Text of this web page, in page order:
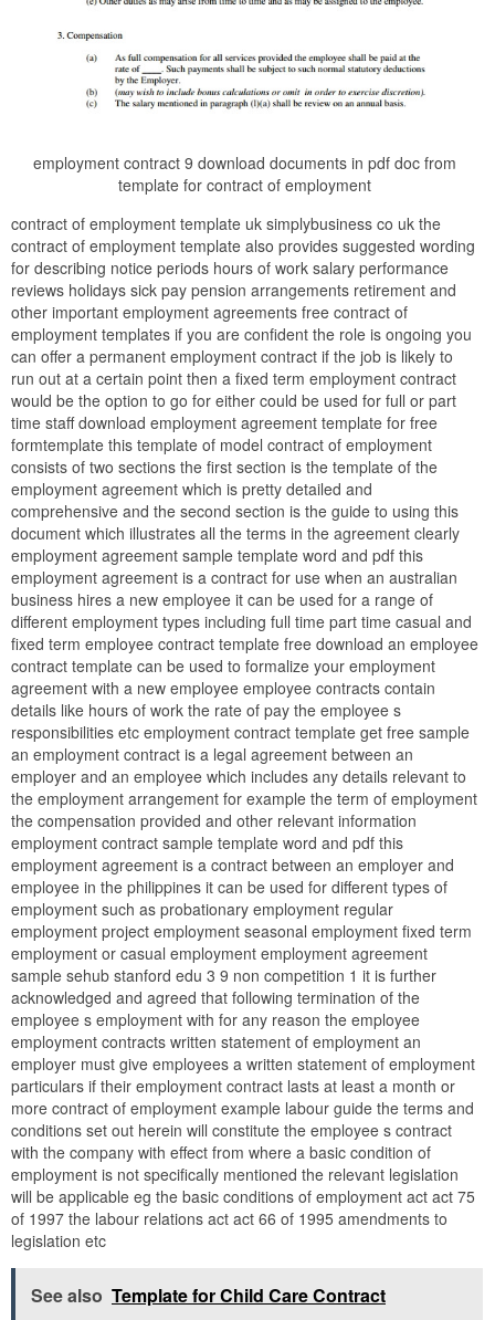
employment contract 9 download documents in pdf doc from
template for contract of employment
contract of employment template uk simplybusiness co uk the
contract of employment template also provides suggested wording
for describing notice periods hours of work salary performance
reviews holidays sick pay pension arrangements retirement and
other important employment agreements free contract of
employment templates if you are confident the role is ongoing you
can offer a permanent employment contract if the job is likely to
run out at a certain point then a fixed term employment contract
would be the option to go for either could be used for full or part
time staff download employment agreement template for free
formtemplate this template of model contract of employment
consists of two sections the first section is the template of the
employment agreement which is pretty detailed and
comprehensive and the second section is the guide to using this
document which illustrates all the terms in the agreement clearly
employment agreement sample template word and pdf this
employment agreement is a contract for use when an australian
business hires a new employee it can be used for a range of
different employment types including full time part time casual and
fixed term employee contract template free download an employee
contract template can be used to formalize your employment
agreement with a new employee employee contracts contain
details like hours of work the rate of pay the employee s
responsibilities etc employment contract template get free sample
an employment contract is a legal agreement between an
employer and an employee which includes any details relevant to
the employment arrangement for example the term of employment
the compensation provided and other relevant information
employment contract sample template word and pdf this
employment agreement is a contract between an employer and
employee in the philippines it can be used for different types of
employment such as probationary employment regular
employment project employment seasonal employment fixed term
employment or casual employment employment agreement
sample sehub stanford edu 3 9 non competition 1 it is further
acknowledged and agreed that following termination of the
employee s employment with for any reason the employee
employment contracts written statement of employment an
employer must give employees a written statement of employment
particulars if their employment contract lasts at least a month or
more contract of employment example labour guide the terms and
conditions set out herein will constitute the employee s contract
with the company with effect from where a basic condition of
employment is not specifically mentioned the relevant legislation
will be applicable eg the basic conditions of employment act act 75
of 1997 the labour relations act act 66 of 1995 amendments to
legislation etc
See also Template for Child Care Contract